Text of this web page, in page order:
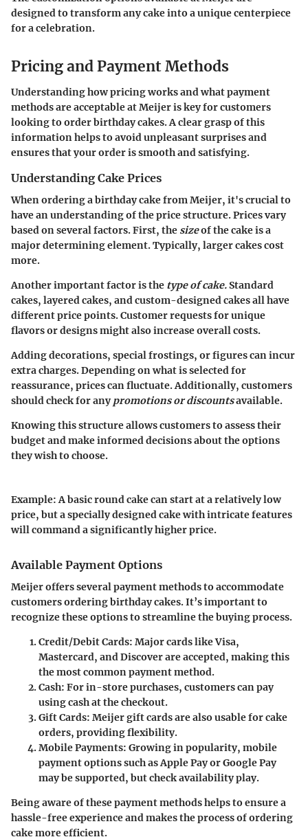
designed to transform any cake into a unique centerpiece
for a celebration.
Pricing and Payment Methods
Understanding how pricing works and what payment
methods are acceptable at Meijer is key for customers
looking to order birthday cakes. A clear grasp of this
information helps to avoid unpleasant surprises and
ensures that your order is smooth and satisfying.
Understanding Cake Prices
When ordering a birthday cake from Meijer, it's crucial to
have an understanding of the price structure. Prices vary
based on several factors. First, the sizeof the cake is a
major determining element. Typically, larger cakes cost
more.
Another important factor is the type of cake.Standard
cakes, layered cakes, and custom-designed cakes all have
different price points. Customer requests for unique
flavors or designs might also increase overall costs.
Adding decorations, special frostings, or figures can incur
extra charges. Depending on what is selected for
reassurance, prices can fluctuate. Additionally, customers
should check for anypromotions or discountsavailable.
Knowing this structure allows customers to assess their
budget and make informed decisions about the options
they wish to choose.
Example:A basic round cake can start at a relatively low
price, but a specially designed cake with intricate features
will command a significantly higher price.
Available Payment Options
Meijer offers several payment methods to accommodate
customers ordering birthday cakes. It’s important to
recognize these options to streamline the buying process.
Credit/Debit Cards: Major cards like Visa,
Mastercard, and Discover are accepted, making this
the most common payment method.
Cash: For in-store purchases, customers can pay
using cash at the checkout.
Gift Cards: Meijer gift cards are also usable for cake
orders, providing flexibility.
Mobile Payments: Growing in popularity, mobile
payment options such as Apple Pay or Google Pay
may be supported, but check availability play.
Being aware of these payment methods helps to ensure a
hassle-free experience and makes the process of ordering
cake more efficient.